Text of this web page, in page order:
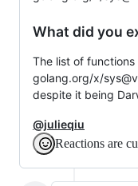
What did you
The list of functions
golang.org/x/
despite it being
@julieqiu
Reactions are